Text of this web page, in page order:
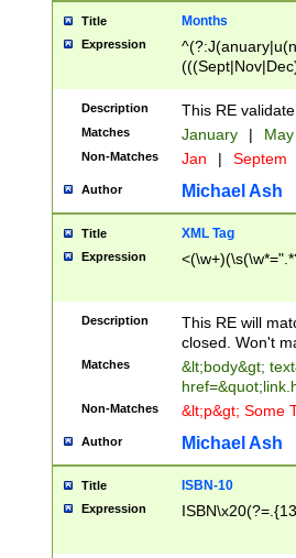
Title Months
Expression
Description This RE
Matches January |
Non-Matches Jan | Septem
Author Michael Ash
Title XML Tag
Expression
Description
This RE will
closed. Won't
Matches
&lt;body&gt;
Non-Matches &lt;p&gt; Some
Author Michael Ash
Title ISBN-10
Expression